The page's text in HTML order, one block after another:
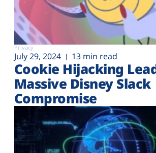
Privacy
July 29, 2024 13 min read
Cookie Hijacking
Massive Disney Slack
Compromise